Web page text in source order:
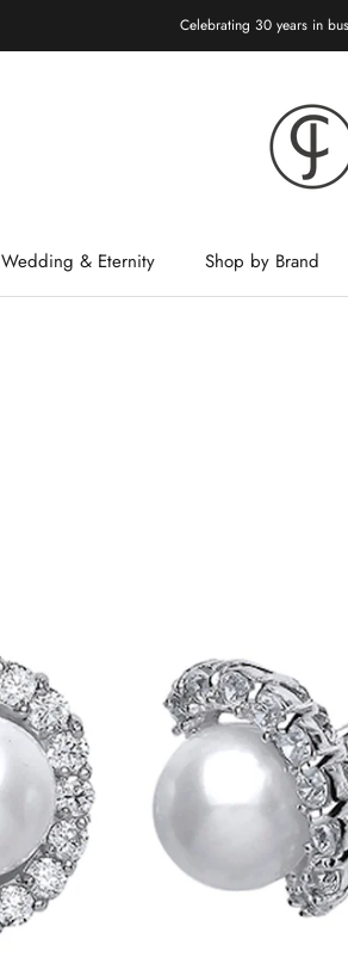
Celebrating 30 years in
Wedding & Eternity
Shop by Brand